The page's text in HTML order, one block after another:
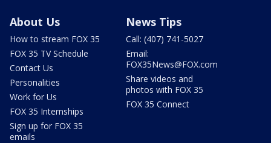
About Us
How to stream FOX 35
FOX 35 TV Schedule
Contact Us
Personalities
Work for Us
FOX 35 Internships
Sign up for FOX 35
emails
News Tips
Call: (407) 741-5027
Email:
FOX35News@FOX.com
Share videos and
photos with FOX 35
FOX 35 Connect